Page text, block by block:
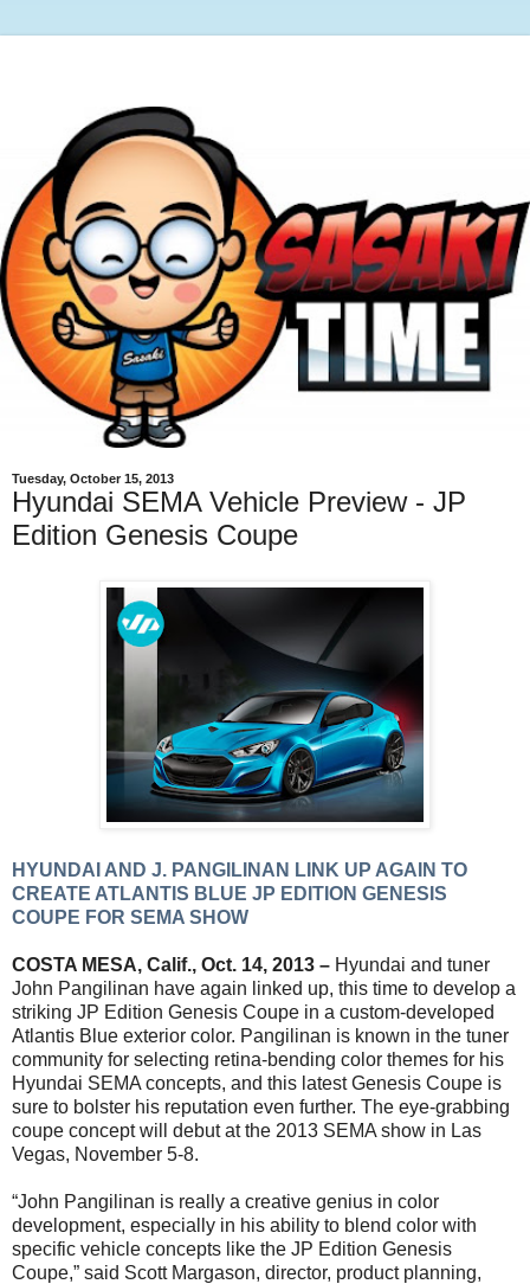
Tuesday, October 15, 2013
Hyundai SEMA Vehicle Preview - JP
Edition Genesis Coupe
HYUNDAI AND J. PANGILINAN LINK UP AGAIN TO
CREATE ATLANTIS BLUE JP EDITION GENESIS
COUPE FOR SEMA SHOW
COSTA MESA, Calif., Oct. 14, 2013 – Hyundai and tuner
John Pangilinan have again linked up, this time to develop a
striking JP Edition Genesis Coupe in a custom-developed
Atlantis Blue exterior color. Pangilinan is known in the tuner
community for selecting retina-bending color themes for his
Hyundai SEMA concepts, and this latest Genesis Coupe is
sure to bolster his reputation even further. The eye-grabbing
coupe concept will debut at the 2013 SEMA show in Las
Vegas, November 5-8.
“John Pangilinan is really a creative genius in color
development, especially in his ability to blend color with
specific vehicle concepts like the JP Edition Genesis
Coupe,” said Scott Margason, director, product planning,